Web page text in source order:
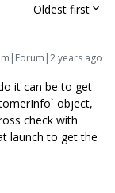
Oldest first
years ago
it can be to get
object,
check with
launch to get the